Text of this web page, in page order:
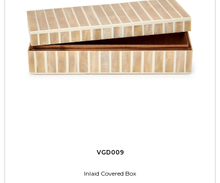
VGD009
Inlaid Covered Box